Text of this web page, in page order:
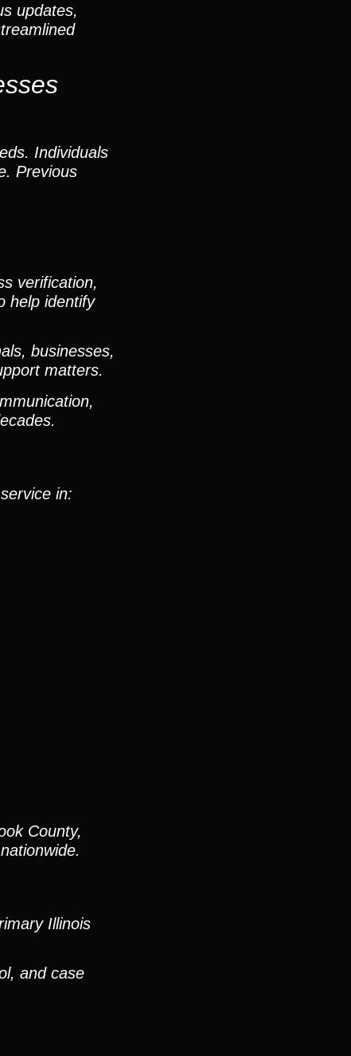
updates,
Individuals
Previous
verification,
help identify
businesses,
matters.
in:
County,
Illinois
and case